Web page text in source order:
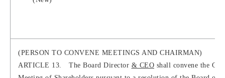
(PERSON TO CONVENE MEETINGS AND CHAIRMAN)
ARTICLE 13. The Board Director & CEO shall convene the